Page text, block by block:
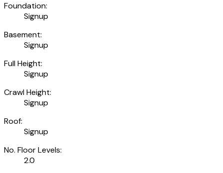
Foundation:
Signup
Basement:
Signup
Full Height:
Signup
Crawl Height:
Signup
Roof:
Signup
No. Floor Levels:
2.0